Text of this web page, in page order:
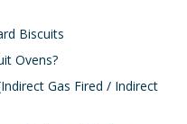
Biscuits
Ovens?
Gas Fired / Indirect